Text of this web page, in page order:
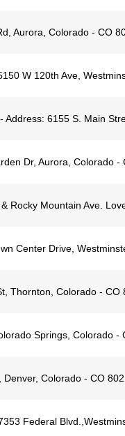
Aurora, Colorado - CO
W 120th Ave,
- Address: 6155 S. Main
Dr, Aurora, Colorado -
Rocky Mountain Ave.
Center Drive,
Thornton, Colorado - CO
Springs, Colorado -
Colorado - CO
Federal